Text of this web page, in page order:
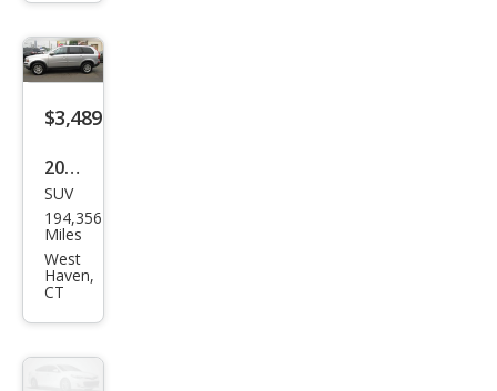
t
$3,489
2008
Volv
o
XC9
0 3.2
SUV
194,356
Miles
West
Haven,
CT